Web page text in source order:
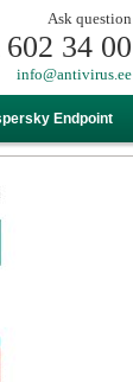
Ask question
602 34 00
info@antivirus.ee
Endpoint